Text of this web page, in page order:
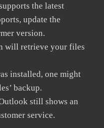
the latest
update the
version.
will retrieve your files
installed, one might
backup.
still shows an
service.